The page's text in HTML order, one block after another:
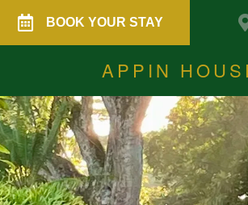
BOOK YOUR STAY
APPIN